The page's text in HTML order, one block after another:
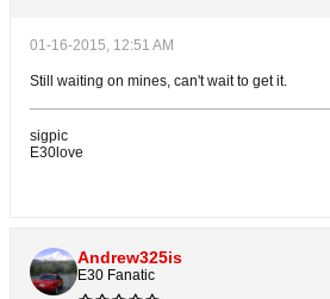
01-16-2015, 12:51 AM
Still waiting on mines, can't wait to get it.
sigpic
E30love
Andrew325is
E30 Fanatic